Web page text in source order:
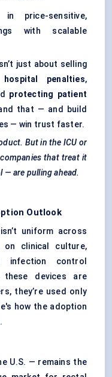
price-sensitive,
with scalable
just about selling
hospital penalties,
protecting patient
that — and build
— win trust faster.
But in the ICU or
that treat it
— are pulling ahead.
Outlook
isn’t uniform across
clinical culture,
infection control
devices are
they’re used only
how the adoption
U.S. — remains the